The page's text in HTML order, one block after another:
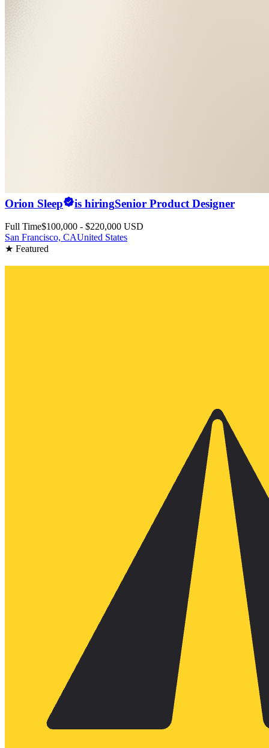
Orion Sleep is hiringSenior Product Designer
Full Time$100,000 - $220,000 USD
San Francisco, CAUnited States
★ Featured